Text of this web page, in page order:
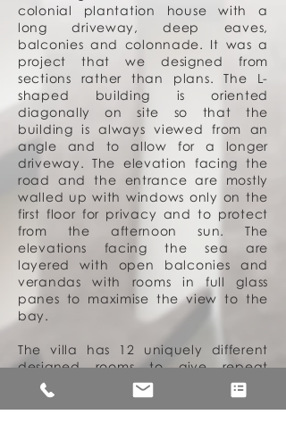
colonial plantation house with a
long driveway, deep eaves,
balconies and colonnade. It was a
project that we designed from
sections rather than plans. The L-
shaped building is oriented
diagonally on site so that the
building is always viewed from an
angle and to allow for a longer
driveway. The elevation facing the
road and the entrance are mostly
walled up with windows only on the
first floor for privacy and to protect
from the afternoon sun. The
elevations facing the sea are
layered with open balconies and
verandas with rooms in full glass
panes to maximise the view to the
bay.
The villa has 12 uniquely different
designed rooms to give repeat
guests a slightly different experience
every time. The interior spaces are